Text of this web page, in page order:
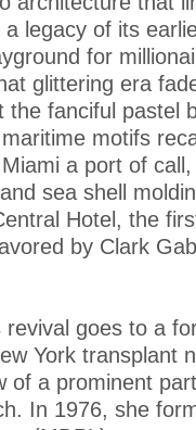
legacy of its
for
glittering era
fanciful pastel
motifs
a port of
sea shell
Hotel, the
by Clark
goes to a
York transplant
of a prominent
In 1976, she